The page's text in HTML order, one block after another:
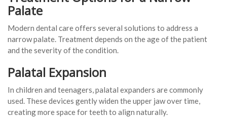
Palate
Modern dental care offers several solutions to address a
narrow palate. Treatment depends on the age of the patient
and the severity of the condition.
Palatal Expansion
In children and teenagers, palatal expanders are commonly
used. These devices gently widen the upper jaw over time,
creating more space for teeth to align naturally.